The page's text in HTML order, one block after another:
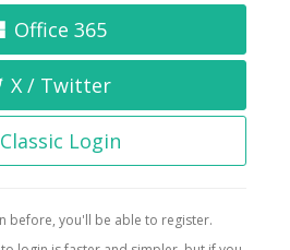
Office 365
X / Twitter
Classic Login
before, you'll be able to register.